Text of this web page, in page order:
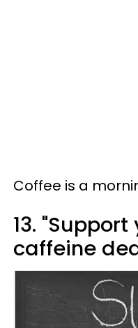
Coffee is a
13.
caffeine